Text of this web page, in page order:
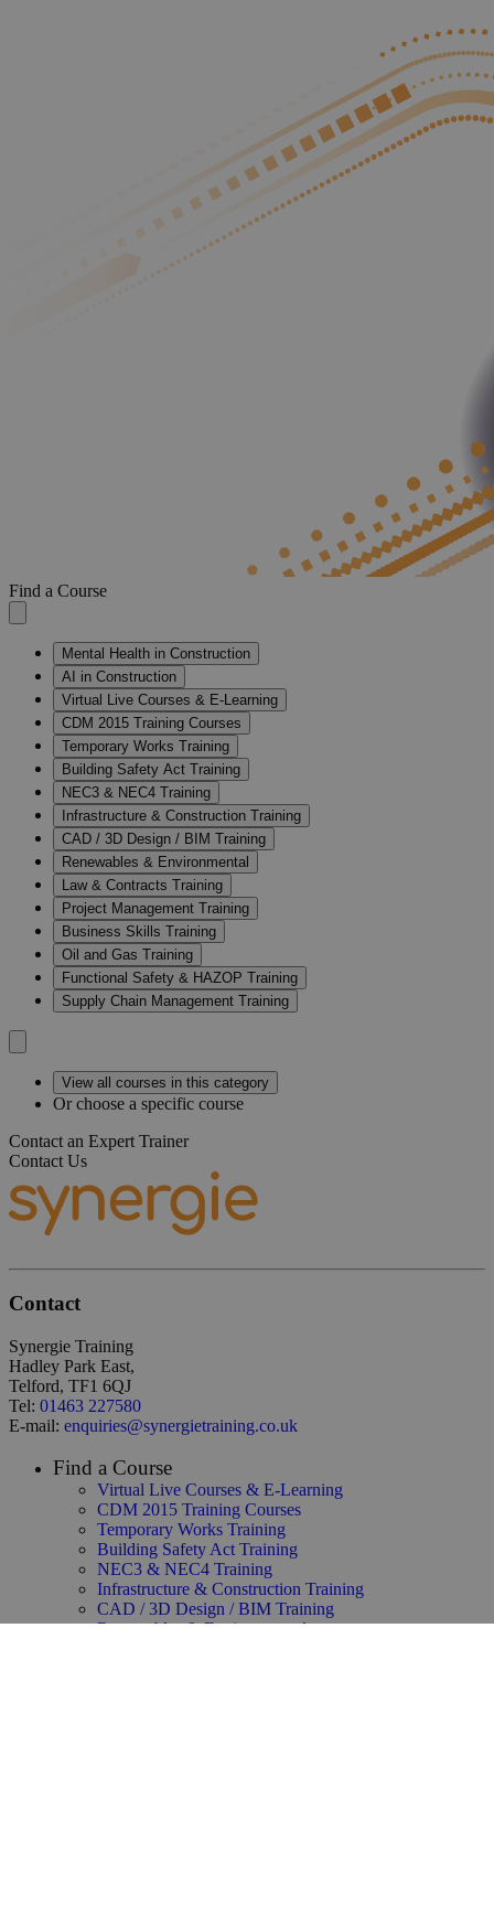
Find a Course
Mental Health in Construction
AI in Construction
Virtual Live Courses & E-Learning
CDM 2015 Training Courses
Temporary Works Training
Building Safety Act Training
NEC3 & NEC4 Training
Infrastructure & Construction Training
CAD / 3D Design / BIM Training
Renewables & Environmental
Law & Contracts Training
Project Management Training
Business Skills Training
Oil and Gas Training
Functional Safety & HAZOP Training
Supply Chain Management Training
View all courses in this category
Or choose a specific course
Contact an Expert Trainer
Contact Us
Contact
Synergie Training
Hadley Park East,
Telford, TF1 6QJ
Tel: 01463 227580
E-mail: enquiries@synergietraining.co.uk
Find a Course
Virtual Live Courses & E-Learning
CDM 2015 Training Courses
Temporary Works Training
Building Safety Act Training
NEC3 & NEC4 Training
Infrastructure & Construction Training
CAD / 3D Design / BIM Training
Renewables & Environmental